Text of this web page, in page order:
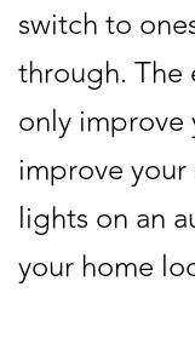
switch to
through.
only
improve
lights on an
your home